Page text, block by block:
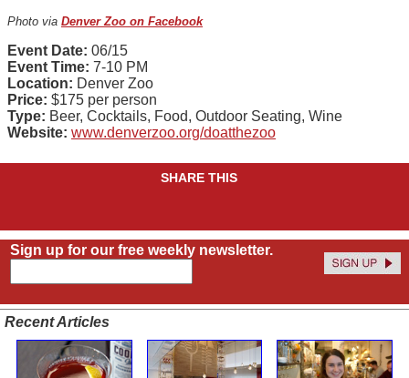
Photo via Denver Zoo on Facebook
Event Date: 06/15
Event Time: 7-10 PM
Location: Denver Zoo
Price: $175 per person
Type: Beer, Cocktails, Food, Outdoor Seating, Wine
Website: www.denverzoo.org/doatthezoo
SHARE THIS
Sign up for our free weekly newsletter.
Recent Articles